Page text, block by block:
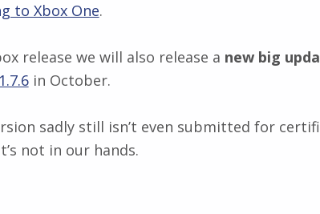
to Xbox One.
release we will also release a new big
in October.
sadly still isn’t even submitted for
not in our hands.